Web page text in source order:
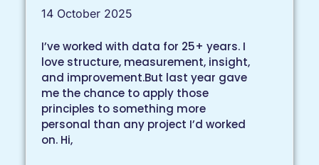
14 October 2025
I’ve worked with data for 25+ years. I
love structure, measurement, insight,
and improvement.But last year gave
me the chance to apply those
principles to something more
personal than any project I’d worked
on. Hi,